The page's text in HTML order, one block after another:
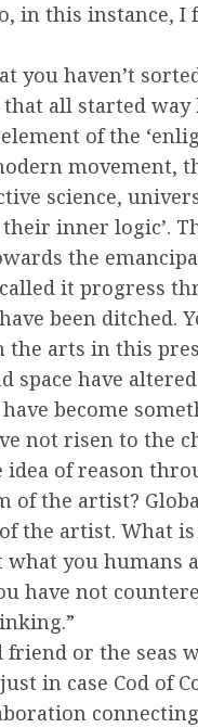
in this instance, I
you haven’t
all started way
of the
movement,
science,
inner logic’.
the
it progress
been ditched.
the arts in this
space have
become
not risen to the
of reason
of the artist?
the artist. What
what you humans
have not
or the seas
in case Cod of